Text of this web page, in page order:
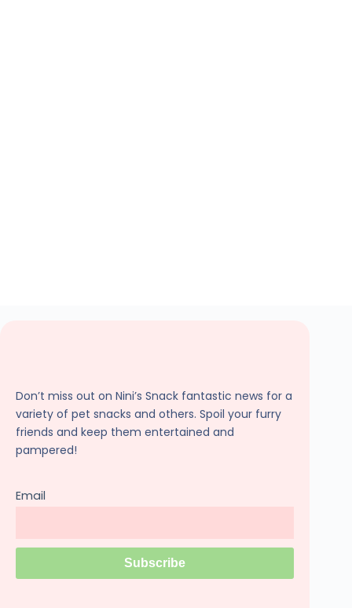
Don’t miss out on Nini’s Snack fantastic news for a
variety of pet snacks and others. Spoil your furry
friends and keep them entertained and
pampered!
Email